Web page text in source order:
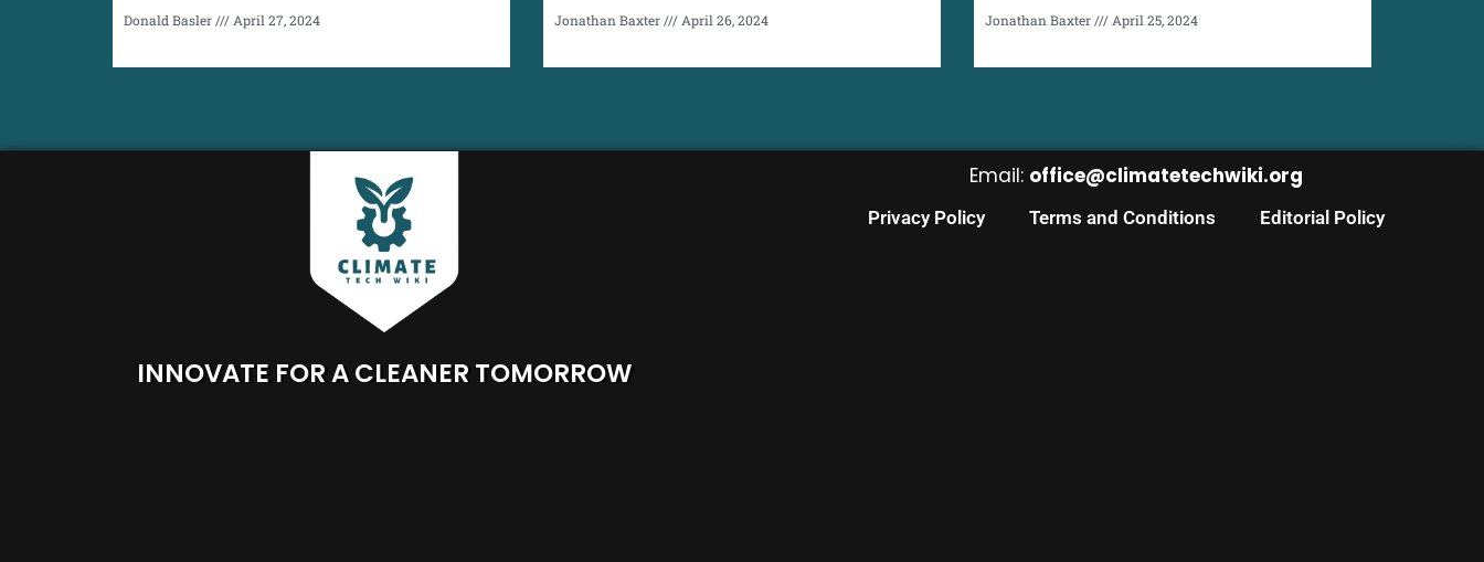
Donald Basler April 27, 2024 Jonathan Baxter April 26, 2024 Jonathan Baxter April 25, 2024
INNOVATE FOR A CLEANER TOMORROW
Email: office@climatetechwiki.org
Privacy Policy Terms and Conditions Editorial Policy